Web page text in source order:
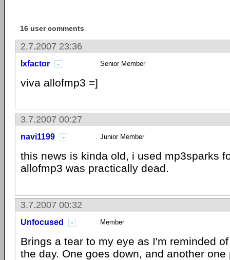
16 user comments
2.7.2007 23:36
lxfactor Senior Member
viva allofmp3 =]
3.7.2007 00:27
navi1199 Junior Member
this news is kinda old, i used mp3sparks
allofmp3 was practically dead.
3.7.2007 00:32
Unfocused Member
Brings a tear to my eye as I'm reminded
the day. One goes down, and another one